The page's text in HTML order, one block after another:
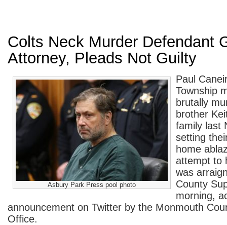
Colts Neck Murder Defendant
Attorney, Pleads Not Guilty
Asbury Park Press pool photo
Paul
Township
brutally
brother
family last
setting
home
attempt to
was
County
morning,
announcement on Twitter by the Monmouth
Office.